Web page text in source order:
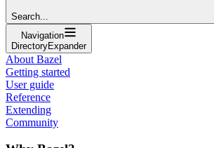
Search...
Navigation
DirectoryExpander
About Bazel
Getting started
User guide
Reference
Extending
Community